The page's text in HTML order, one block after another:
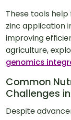
These tools
zinc application
improving
agriculture,
genomics
Common
Challenges
Despite